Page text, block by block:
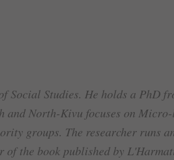
Social Studies. He holds a PhD
and North-Kivu focuses on
groups. The researcher runs
of the book published by